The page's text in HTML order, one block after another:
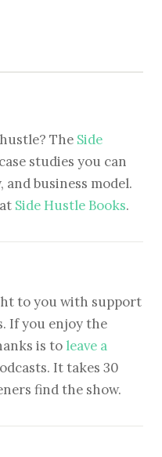
The Side
studies you can
business model.
Side Hustle Books.
to you with support
If you enjoy the
is to leave a
It takes 30
find the show.